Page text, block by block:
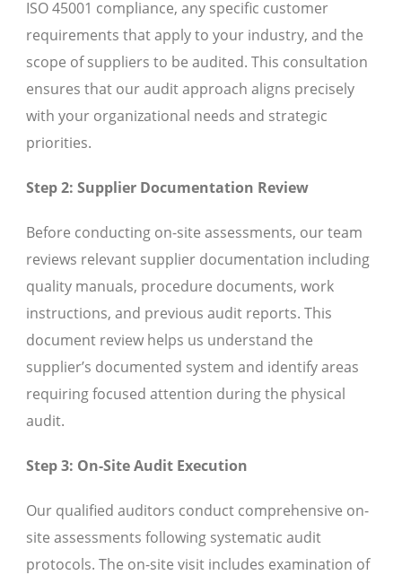
ISO 45001 compliance, any specific customer
requirements that apply to your industry, and the
scope of suppliers to be audited. This consultation
ensures that our audit approach aligns precisely
with your organizational needs and strategic
priorities.
Step 2: Supplier Documentation Review
Before conducting on-site assessments, our team
reviews relevant supplier documentation including
quality manuals, procedure documents, work
instructions, and previous audit reports. This
document review helps us understand the
supplier’s documented system and identify areas
requiring focused attention during the physical
audit.
Step 3: On-Site Audit Execution
Our qualified auditors conduct comprehensive on-
site assessments following systematic audit
protocols. The on-site visit includes examination of